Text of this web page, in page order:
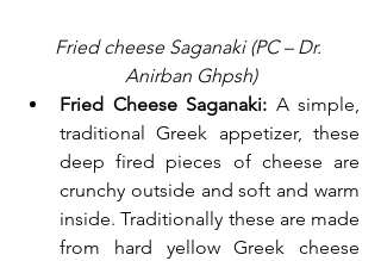
Fried cheese Saganaki (PC – Dr.
Anirban Ghpsh)
Fried Cheese Saganaki: A simple,
traditional Greek appetizer, these
deep fired pieces of cheese are
crunchy outside and soft and warm
inside. Traditionally these are made
from hard yellow Greek cheese